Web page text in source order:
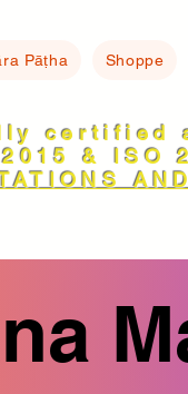
Pāṭha Shoppe
certified
& ISO